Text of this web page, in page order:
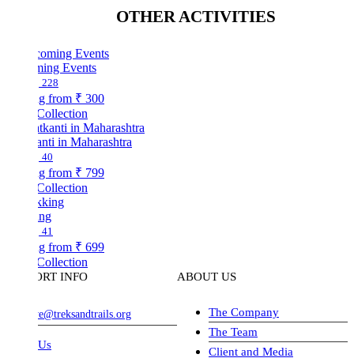
OTHER ACTIVITIES
Events
₹ 300
in Maharashtra
₹ 799
₹ 699
INFO
ABOUT US
The Company
The Team
Client and Media